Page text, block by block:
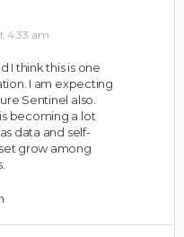
4:33 am
I think this is one
I am expecting
Sentinel also.
becoming a lot
data and self-
grow among